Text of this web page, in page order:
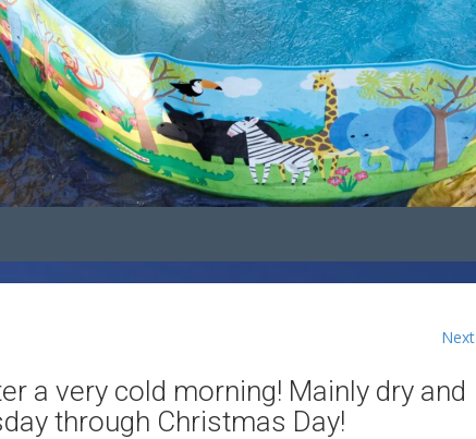
Next
a very cold morning! Mainly dry and
through Christmas Day!